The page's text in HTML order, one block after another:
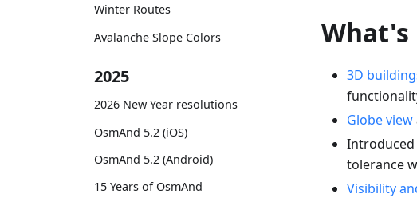
Winter Routes
Avalanche Slope Colors
2025
2026 New Year resolutions
OsmAnd 5.2 (iOS)
OsmAnd 5.2 (Android)
15 Years of OsmAnd
What's
3D
Globe view
Introduced
tolerance
Visibility